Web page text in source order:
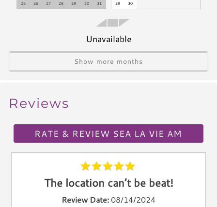
Toaster
Climate & Comfort
Hair Dryer
Ironing Board
Living Spaces
25
26 27 28 29 30 31
29
30
Unavailable
Show more months
Reviews
RATE & REVIEW SEA LA VIE AM
The location can’t be beat!
Review Date: 08/14/2024